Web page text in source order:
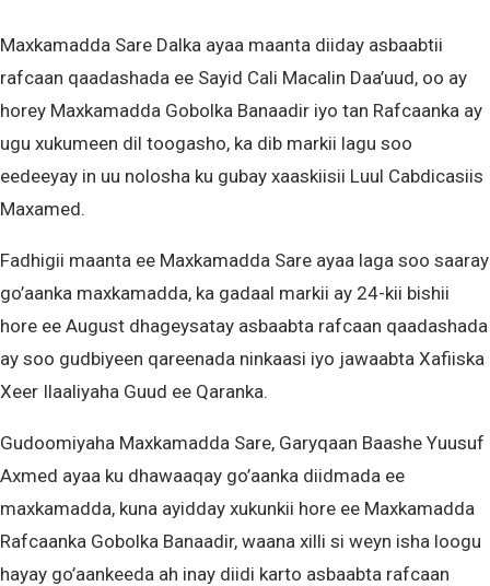
Maxkamadda Sare Dalka ayaa maanta diiday asbaabtii
rafcaan qaadashada ee Sayid Cali Macalin Daa’uud, oo ay
horey Maxkamadda Gobolka Banaadir iyo tan Rafcaanka ay
ugu xukumeen dil toogasho, ka dib markii lagu soo
eedeeyay in uu nolosha ku gubay xaaskiisii Luul Cabdicasiis
Maxamed.
Fadhigii maanta ee Maxkamadda Sare ayaa laga soo saaray
go’aanka maxkamadda, ka gadaal markii ay 24-kii bishii
hore ee August dhageysatay asbaabta rafcaan qaadashada
ay soo gudbiyeen qareenada ninkaasi iyo jawaabta Xafiiska
Xeer Ilaaliyaha Guud ee Qaranka.
Gudoomiyaha Maxkamadda Sare, Garyqaan Baashe Yuusuf
Axmed ayaa ku dhawaaqay go’aanka diidmada ee
maxkamadda, kuna ayidday xukunkii hore ee Maxkamadda
Rafcaanka Gobolka Banaadir, waana xilli si weyn isha loogu
hayay go’aankeeda ah inay diidi karto asbaabta rafcaan